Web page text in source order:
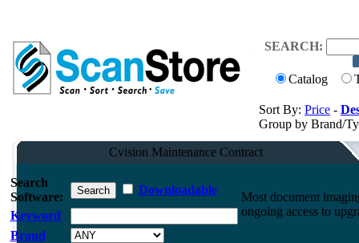
SEARCH:
Catalog
Sort By: Price -
Group by Brand/
Cvision Maintenance Contract
Search
Software:
Downloadable
Keyword
Brand
Most document
ongoing access to